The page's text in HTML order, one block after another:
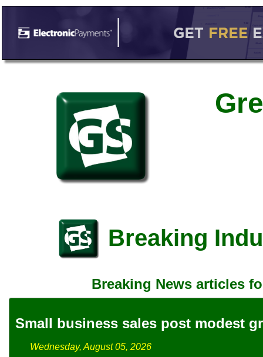
Breaking
Breaking News articles
Small business sales post modest
Wednesday, August 05, 2026